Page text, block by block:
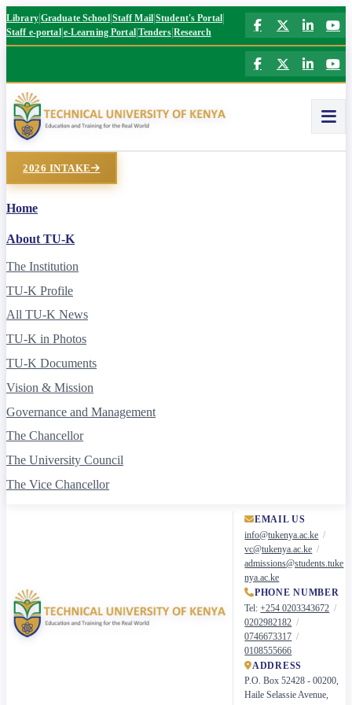
Library|Graduate School|Staff Mail|Student's Portal|
Staff e-portal|e-Learning Portal|Tenders|Research
2026 INTAKE
Home
About TU-K
The Institution
TU-K Profile
All TU-K News
TU-K in Photos
TU-K Documents
Vision & Mission
Governance and Management
The Chancellor
The University Council
The Vice Chancellor
Research and Technology Development
Academics
EMAIL US
info@tukenya.ac.ke /
vc@tukenya.ac.ke /
admissions@students.tuke
nya.ac.ke
PHONE NUMBER
Tel:+254 0203343672 /
0202982182 /
0746673317 /
0108555666
ADDRESS
P.O. Box 52428 - 00200,
Haile Selassie Avenue,